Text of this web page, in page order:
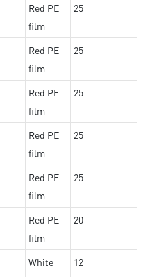
Red PE
film
25
Red PE
film
25
Red PE
film
25
Red PE
film
25
Red PE
film
25
Red PE
film
20
White
12